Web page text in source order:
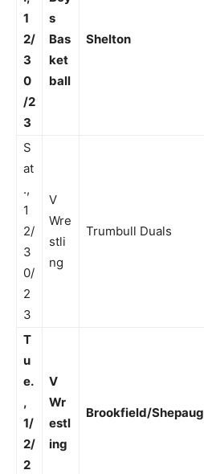
1
2/
3
0
/2
3
s
Bas
ket
ball
Shelton
S
at
.,
1
2/
3
0/
2
3
V
Wre
stli
ng
Trumbull Duals
T
u
e.
,
1/
2/
2
V
Wr
estl
ing
Brookfield/Shepaug